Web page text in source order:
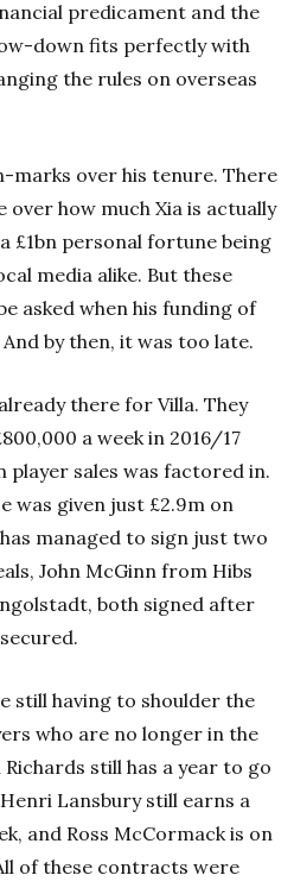
predicament and the
down fits perfectly with
the rules on overseas
marks over his tenure. There
over how much Xia is actually
£1bn personal fortune being
media alike. But these
asked when his funding of
by then, it was too late.
there for Villa. They
a week in 2016/17
player sales was factored in.
was given just £2.9m on
managed to sign just two
John McGinn from Hibs
both signed after
still having to shoulder the
who are no longer in the
still has a year to go
Lansbury still earns a
and Ross McCormack is on
of these contracts were